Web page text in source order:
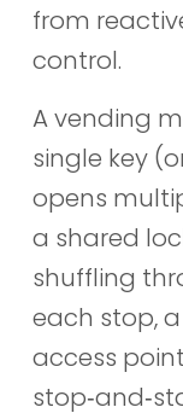
from
control.
A vending
single key
opens
a shared
shuffling
each stop,
access